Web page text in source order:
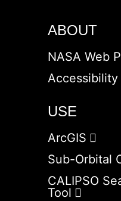
ABOUT
NASA Web
Accessibility
USE
ArcGIS
Sub-Orbital
CALIPSO
Tool